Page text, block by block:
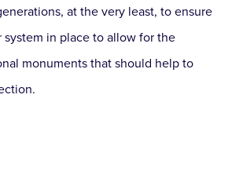
at the very least, to ensure
system in place to allow for the
monuments that should help to